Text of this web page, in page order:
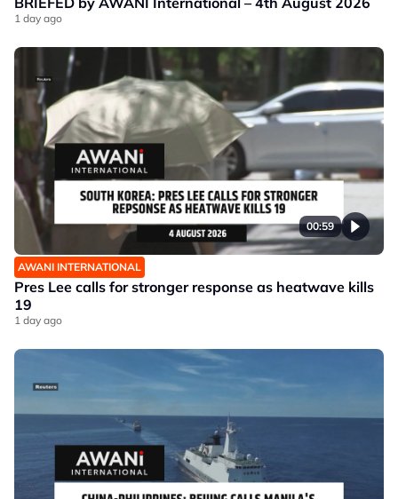
1 day ago
00:59
AWANI INTERNATIONAL
Pres Lee calls for stronger response as heatwave kills
19
1 day ago